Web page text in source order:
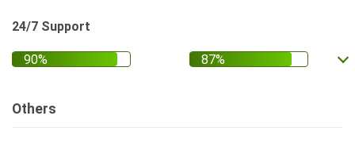
24/7 Support
Others